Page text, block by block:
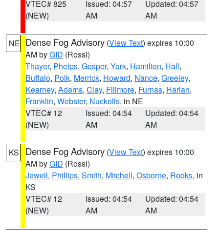
VTEC# 825
(NEW)
Issued: 04:57
AM
Updated: 04:57
AM
NE Dense Fog Advisory (View Text) expires 10:00
AM byGID (Rossi)
Thayer, Phelps, Gosper, York, Hamilton, Hall,
Buffalo, Polk, Merrick, Howard, Nance, Greeley,
Kearney, Adams, Clay, Fillmore, Furnas, Harlan,
Franklin, Webster, Nuckolls, in NE
VTEC# 12
(NEW)
Issued: 04:54
AM
Updated: 04:54
AM
KS Dense Fog Advisory (View Text) expires 10:00
AM byGID (Rossi)
Jewell, Phillips, Smith, Mitchell, Osborne, Rooks, in
KS
VTEC# 12
(NEW)
Issued: 04:54
AM
Updated: 04:54
AM